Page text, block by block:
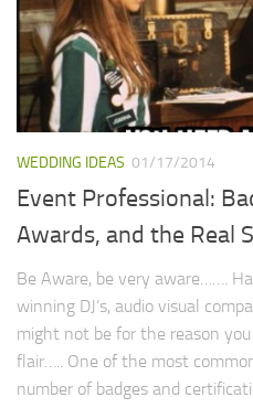
WEDDING IDEAS 01/17/2014
Event Professional:
Awards, and the Real
Be Aware, be very aware…….
winning DJ’s, audio visual
might not be for the reason
flair….. One of the most
number of badges and